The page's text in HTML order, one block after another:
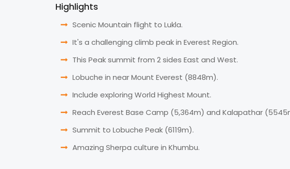
Highlights
Scenic Mountain flight to Lukla.
It's a challenging climb peak in Everest Region.
This Peak summit from 2 sides East and West.
Lobuche in near Mount Everest (8848m).
Include exploring World Highest Mount.
Reach Everest Base Camp (5,364m) and Kalapathar
Summit to Lobuche Peak (6119m).
Amazing Sherpa culture in Khumbu.